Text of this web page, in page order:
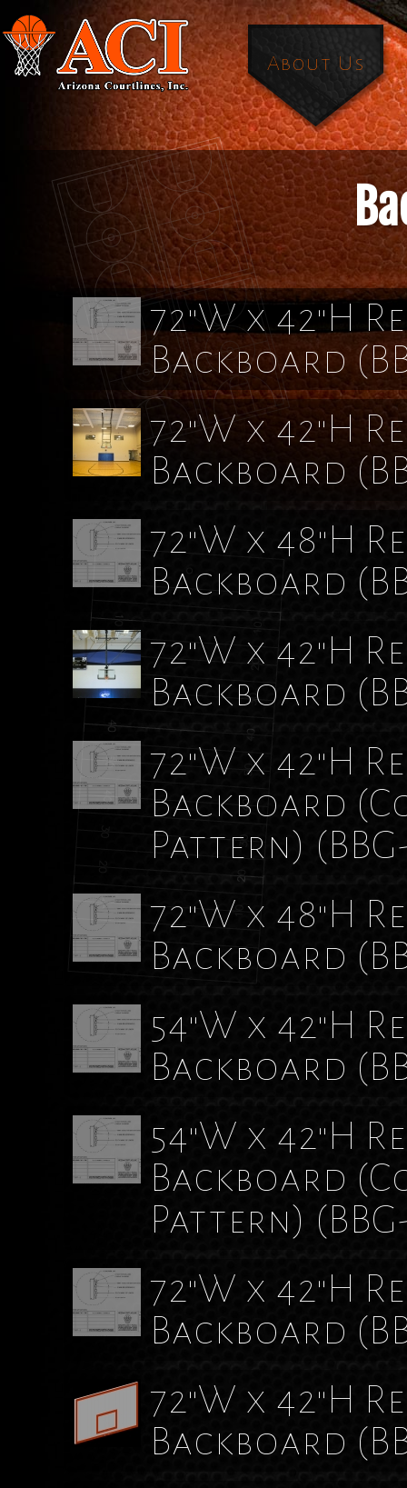
About Us
72"W x 42"H
Backboard
72"W x 42"H
Backboard
72"W x 48"H
Backboard
72"W x 42"H
Backboard
72"W x 42"H
Backboard
Pattern)
72"W x 48"H
Backboard
54"W x 42"H
Backboard
54"W x 42"H
Backboard
Pattern)
72"W x 42"H
Backboard
72"W x 42"H
Backboard